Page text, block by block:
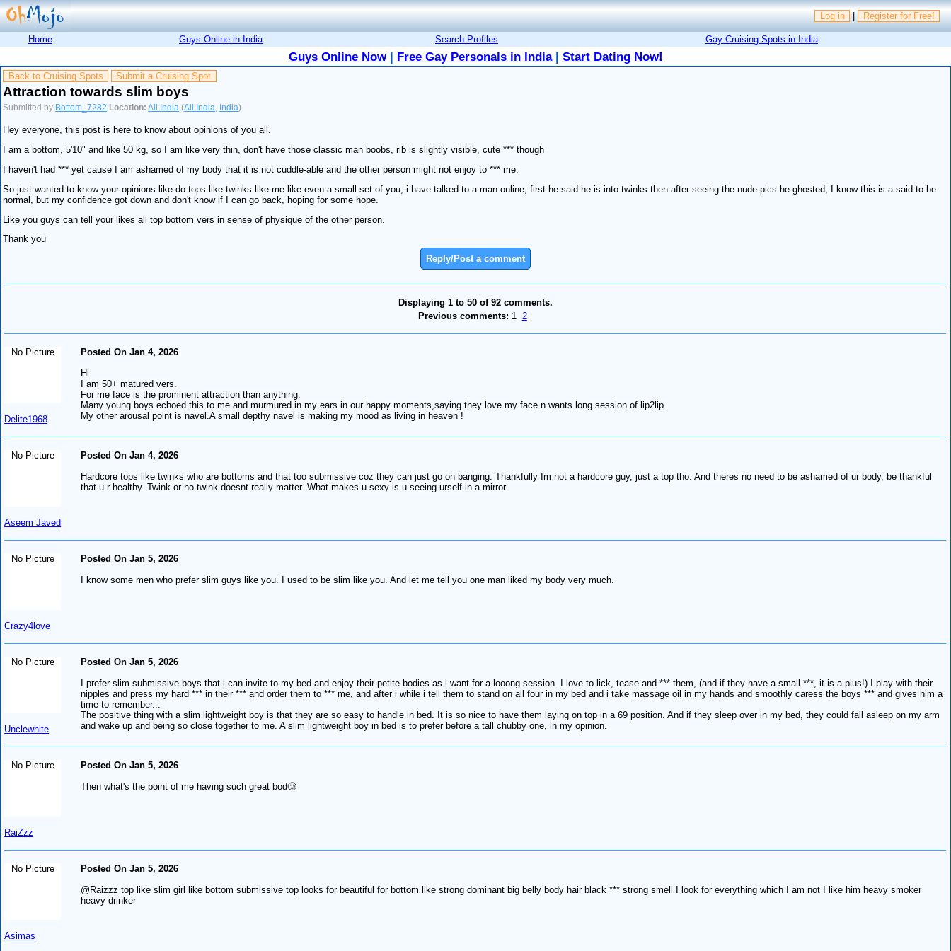
Log in | Register for Free!
Home Guys Online in India Search Profiles Gay Cruising Spots in India
Guys Online Now| Free Gay Personals in India| Start Dating Now!
Back to Cruising Spots Submit a Cruising Spot
Attraction towards slim boys
Submitted by Bottom_7282 Location: All India (All India India)
Hey everyone, this post is here to know about opinions of you all.
I am a bottom, 5'10" and like 50 kg, so I am like very thin, don't have those classic man boobs, rib is slightly visible, cute *** though
I haven't had *** yet cause I am ashamed of my body that it is not cuddle-able and the other person might not enjoy to *** me.
So just wanted to know your opinions like do tops like twinks like me like even a small set of you, i have talked to a man online, first he said he is into twinks then after seeing the nude pics he ghosted, I know this is a said to be
normal, but my confidence got down and don't know if I can go back, hoping for some hope.
Like you guys can tell your likes all top bottom vers in sense of physique of the other person.
Thank you
Reply/Post a comment
Displaying 1 to 50 of 92 comments.
Previous comments: 1 2
No Picture
Delite1968
Posted On Jan 4, 2026
Hi
I am 50+ matured vers.
For me face is the prominent attraction than anything.
Many young boys echoed this to me and murmured in my ears in our happy moments,saying they love my face n wants long session of lip2lip.
My other arousal point is navel.A small depthy navel is making my mood as living in heaven !
No Picture
Aseem Javed
Posted On Jan 4, 2026
Hardcore tops like twinks who are bottoms and that too submissive coz they can just go on banging. Thankfully Im not a hardcore guy, just a top tho. And theres no need to be ashamed of ur body, be thankful
that u r healthy. Twink or no twink doesnt really matter. What makes u sexy is u seeing urself in a mirror.
No Picture
Crazy4love
Posted On Jan 5, 2026
I know some men who prefer slim guys like you. I used to be slim like you. And let me tell you one man liked my body very much.
No Picture
Unclewhite
Posted On Jan 5, 2026
I prefer slim submissive boys that i can invite to my bed and enjoy their petite bodies as i want for a looong session. I love to lick, tease and *** them, (and if they have a small ***, it is a plus!) I play with their
nipples and press my hard *** in their *** and order them to *** me, and after i while i tell them to stand on all four in my bed and i take massage oil in my hands and smoothly caress the boys *** and gives him a
time to remember...
The positive thing with a slim lightweight boy is that they are so easy to handle in bed. It is so nice to have them laying on top in a 69 position. And if they sleep over in my bed, they could fall asleep on my arm
and wake up and being so close together to me. A slim lightweight boy in bed is to prefer before a tall chubby one, in my opinion.
No Picture
RaiZzz
Posted On Jan 5, 2026
Then what's the point of me having such great bod🥲
No Picture
Asimas
Posted On Jan 5, 2026
@Raizzz top like slim girl like bottom submissive top looks for beautiful for bottom like strong dominant big belly body hair black *** strong smell I look for everything which I am not I like him heavy smoker
heavy drinker